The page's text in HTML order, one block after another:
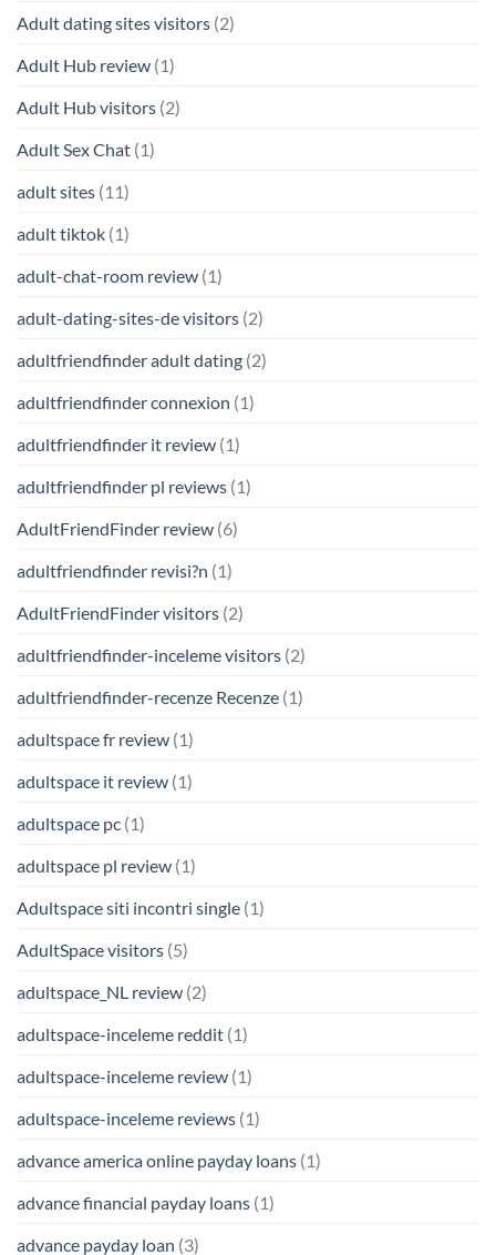
Adult dating sites visitors (2)
Adult Hub review (1)
Adult Hub visitors (2)
Adult Sex Chat (1)
adult sites (11)
adult tiktok (1)
adult-chat-room review (1)
adult-dating-sites-de visitors (2)
adultfriendfinder adult dating (2)
adultfriendfinder connexion (1)
adultfriendfinder it review (1)
adultfriendfinder pl reviews (1)
AdultFriendFinder review (6)
adultfriendfinder revisi?n (1)
AdultFriendFinder visitors (2)
adultfriendfinder-inceleme visitors (2)
adultfriendfinder-recenze Recenze (1)
adultspace fr review (1)
adultspace it review (1)
adultspace pc (1)
adultspace pl review (1)
Adultspace siti incontri single (1)
AdultSpace visitors (5)
adultspace_NL review (2)
adultspace-inceleme reddit (1)
adultspace-inceleme review (1)
adultspace-inceleme reviews (1)
advance america online payday loans (1)
advance financial payday loans (1)
advance payday loan (3)